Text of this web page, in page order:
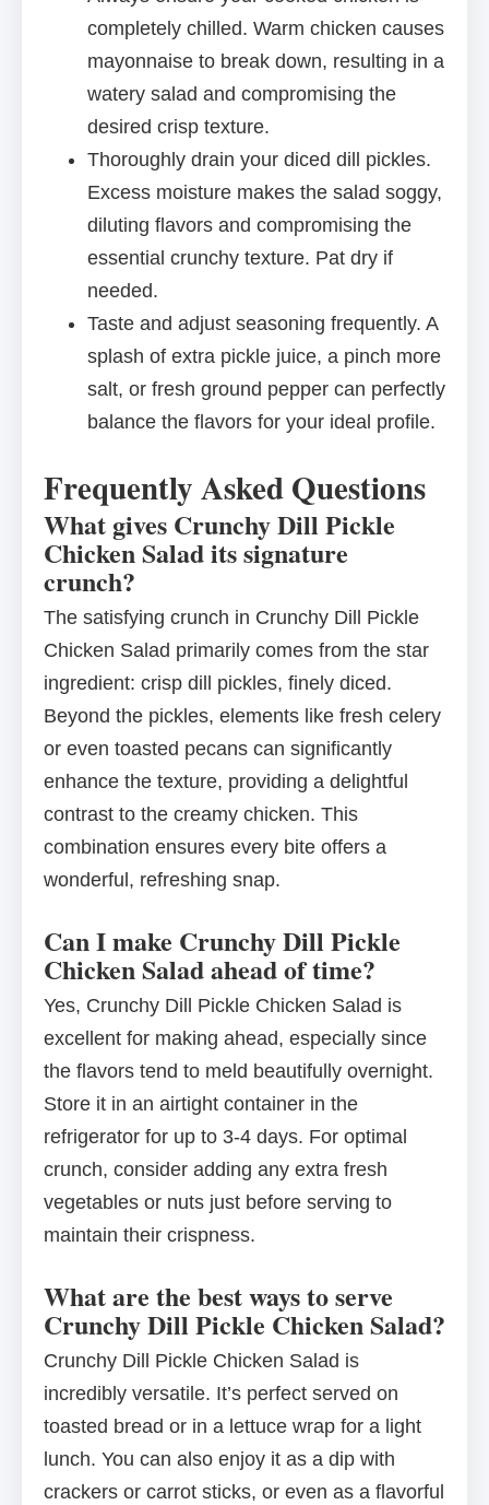
completely chilled. Warm chicken causes
mayonnaise to break down, resulting in a
watery salad and compromising the
desired crisp texture.
Thoroughly drain your diced dill pickles.
Excess moisture makes the salad soggy,
diluting flavors and compromising the
essential crunchy texture. Pat dry if
needed.
Taste and adjust seasoning frequently. A
splash of extra pickle juice, a pinch more
salt, or fresh ground pepper can perfectly
balance the flavors for your ideal profile.
Frequently Asked Questions
What gives Crunchy Dill Pickle
Chicken Salad its signature
crunch?
The satisfying crunch in Crunchy Dill Pickle
Chicken Salad primarily comes from the star
ingredient: crisp dill pickles, finely diced.
Beyond the pickles, elements like fresh celery
or even toasted pecans can significantly
enhance the texture, providing a delightful
contrast to the creamy chicken. This
combination ensures every bite offers a
wonderful, refreshing snap.
Can I make Crunchy Dill Pickle
Chicken Salad ahead of time?
Yes, Crunchy Dill Pickle Chicken Salad is
excellent for making ahead, especially since
the flavors tend to meld beautifully overnight.
Store it in an airtight container in the
refrigerator for up to 3-4 days. For optimal
crunch, consider adding any extra fresh
vegetables or nuts just before serving to
maintain their crispness.
What are the best ways to serve
Crunchy Dill Pickle Chicken Salad?
Crunchy Dill Pickle Chicken Salad is
incredibly versatile. It’s perfect served on
toasted bread or in a lettuce wrap for a light
lunch. You can also enjoy it as a dip with
crackers or carrot sticks, or even as a flavorful